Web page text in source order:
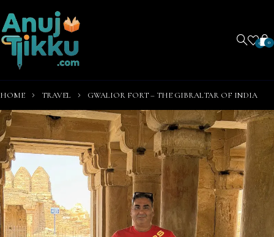
0 0
HOME TRAVEL GWALIOR FORT – THE GIBRALTAR OF INDIA